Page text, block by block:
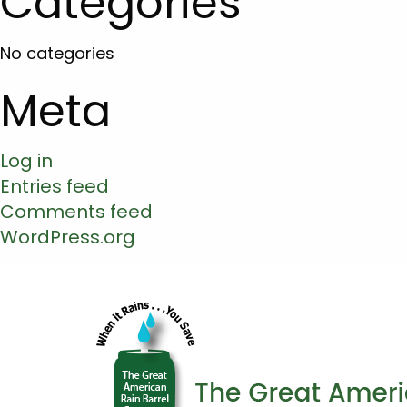
No categories
Meta
Log in
Entries feed
Comments feed
WordPress.org